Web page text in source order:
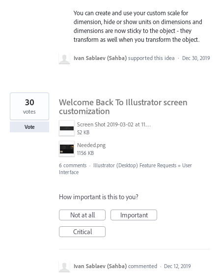
You can create and use your custom scale for
dimension, hide or show units on dimensions and
dimensions are now sticky to the object - they
transform as well when you transform the object.
Ivan Sablaev (Sahba) supported this idea · Dec 30, 2019
Welcome Back To Illustrator screen
customization
Screen Shot 2019-03-02 at 11.40.01 AM.png
52 KB
Needed.png
1156 KB
30
votes
Vote
6 comments · Illustrator (Desktop) Feature Requests » User
Interface
How important is this to you?
Not at all
Important
Critical
Ivan Sablaev (Sahba) commented · Dec 12, 2019